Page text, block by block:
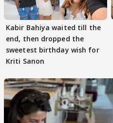
Kabir Bahiya waited till the
end, then dropped the
sweetest birthday wish for
Kriti Sanon